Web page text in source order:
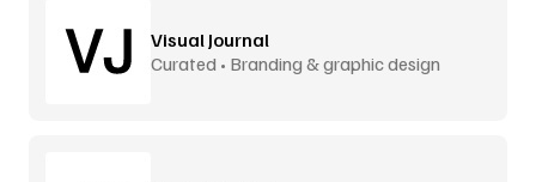
Visual Journal
Curated • Branding & graphic design